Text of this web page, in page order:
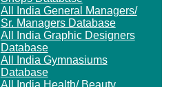
All India General Managers/
Sr. Managers Database
All India Graphic Designers
Database
All India Gymnasiums
Database